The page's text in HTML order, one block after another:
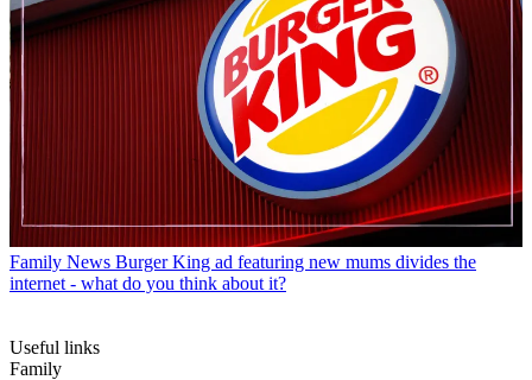
Family News Burger King ad featuring new mums divides the
internet - what do you think about it?
Useful links
Family